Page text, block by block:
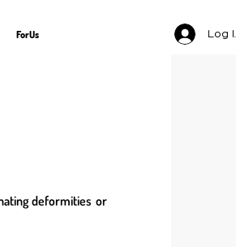
ForUs Log
deformities or